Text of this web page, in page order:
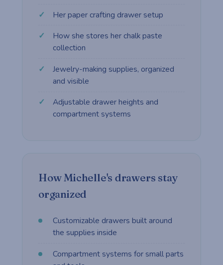
Her paper crafting drawer setup
How she stores her chalk paste
collection
Jewelry-making supplies, organized
and visible
Adjustable drawer heights and
compartment systems
How Michelle's drawers stay
organized
Customizable drawers built around
the supplies inside
Compartment systems for small parts